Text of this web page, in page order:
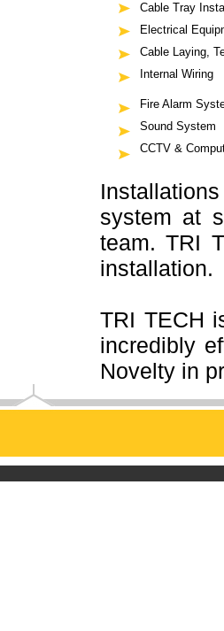
Cable Tray
Electrical
Cable Laying,
Internal Wiring
Fire Alarm
Sound System
CCTV &
system at
team. TRI
installation.
TRI TECH
incredibly
Novelty in